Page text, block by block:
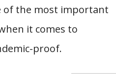
of the most important
it comes to
proof.